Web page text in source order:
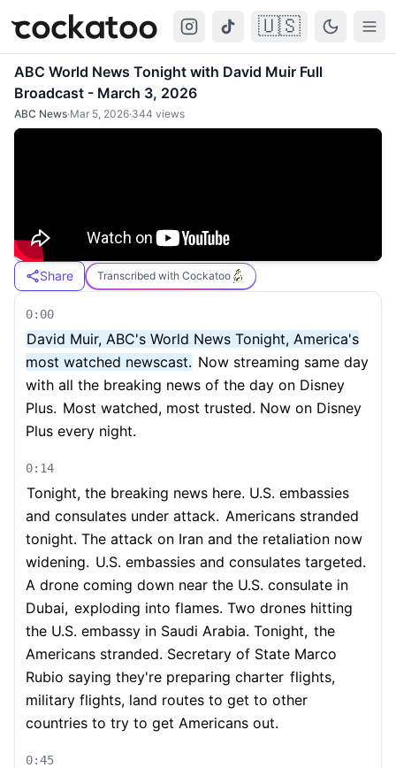
Cockatoo 🇺🇸
ABC World News Tonight with David Muir Full
Broadcast - March 3, 2026
ABC News·Mar 5, 2026·344 views
Share Transcribed with Cockatoo
0:00
David Muir, ABC's World News Tonight, America's
most watched newscast. Now streaming same day
with all the breaking news of the day on Disney
Plus. Most watched, most trusted. Now on Disney
Plus every night.
0:14
Tonight, the breaking news here. U.S. embassies
and consulates under attack. Americans stranded
tonight. The attack on Iran and the retaliation now
widening. U.S. embassies and consulates targeted.
A drone coming down near the U.S. consulate in
Dubai, exploding into flames. Two drones hitting
the U.S. embassy in Saudi Arabia. Tonight, the
Americans stranded. Secretary of State Marco
Rubio saying they're preparing charter flights,
military flights, land routes to get to other
countries to try to get Americans out.
0:45